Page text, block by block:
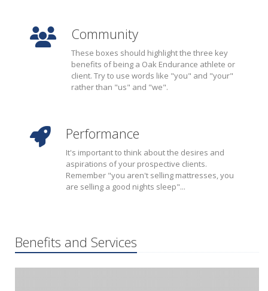
Community
These boxes should highlight the three key
benefits of being a Oak Endurance athlete or
client. Try to use words like "you" and "your"
rather than "us" and "we".
Performance
It's important to think about the desires and
aspirations of your prospective clients.
Remember "you aren't selling mattresses, you
are selling a good nights sleep"...
Benefits and Services